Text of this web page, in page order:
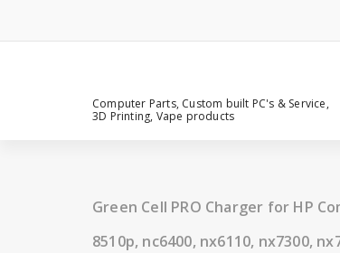
Computer Parts, Custom built PC's & Service,
3D Printing, Vape products
Green Cell PRO Charger for HP
8510p, nc6400, nx6110, nx7300,